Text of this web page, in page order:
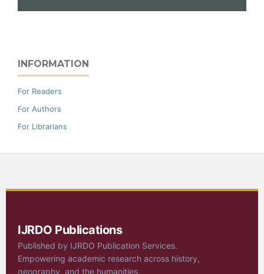
INFORMATION
For Readers
For Authors
For Librarians
IJRDO Publications
Published by IJRDO Publication Services.
Empowering academic research across history,
geography, and the humanities.